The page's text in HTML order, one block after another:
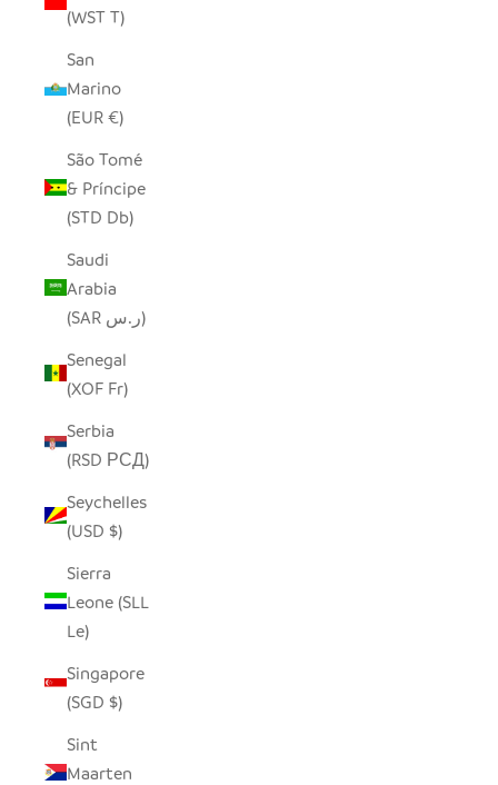
(WST T)
San
Marino
(EUR €)
São Tomé
& Príncipe
(STD Db)
Saudi
Arabia
(SAR ر.س)
Senegal
(XOF Fr)
Serbia
(RSD РСД)
Seychelles
(USD $)
Sierra
Leone (SLL
Le)
Singapore
(SGD $)
Sint
Maarten